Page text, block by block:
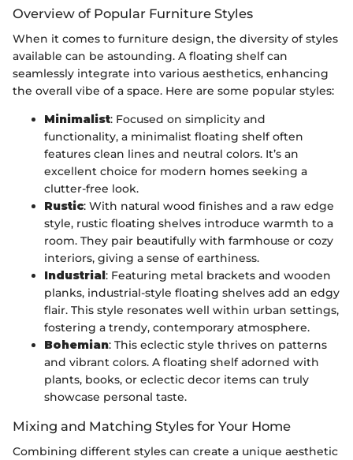
Overview of Popular Furniture Styles
When it comes to furniture design, the diversity of styles
available can be astounding. A floating shelf can
seamlessly integrate into various aesthetics, enhancing
the overall vibe of a space. Here are some popular styles:
Minimalist: Focused on simplicity and
functionality, a minimalist floating shelf often
features clean lines and neutral colors. It’s an
excellent choice for modern homes seeking a
clutter-free look.
Rustic: With natural wood finishes and a raw edge
style, rustic floating shelves introduce warmth to a
room. They pair beautifully with farmhouse or cozy
interiors, giving a sense of earthiness.
Industrial: Featuring metal brackets and wooden
planks, industrial-style floating shelves add an edgy
flair. This style resonates well within urban settings,
fostering a trendy, contemporary atmosphere.
Bohemian: This eclectic style thrives on patterns
and vibrant colors. A floating shelf adorned with
plants, books, or eclectic decor items can truly
showcase personal taste.
Mixing and Matching Styles for Your Home
Combining different styles can create a unique aesthetic